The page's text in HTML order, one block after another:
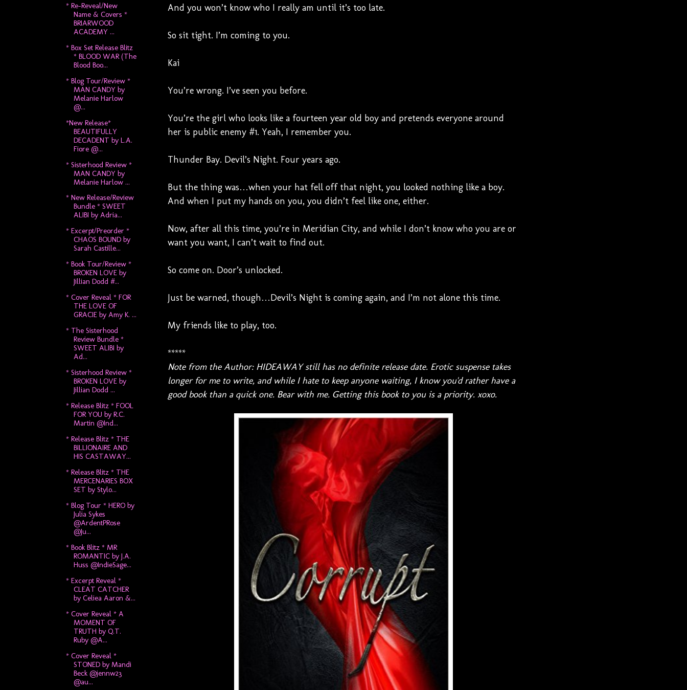
And you won’t know who I really am until it’s too late.
So sit tight. I’m coming to you.
Kai
You’re wrong. I’ve seen you before.
You’re the girl who looks like a fourteen year old boy and pretends everyone around
her is public enemy #1. Yeah, I remember you.
Thunder Bay. Devil’s Night. Four years ago.
But the thing was…when your hat fell off that night, you looked nothing like a boy.
And when I put my hands on you, you didn’t feel like one, either.
Now, after all this time, you’re in Meridian City, and while I don’t know who you are or
want you want, I can’t wait to find out.
So come on. Door’s unlocked.
Just be warned, though…Devil’s Night is coming again, and I’m not alone this time.
My friends like to play, too.
*****
Note from the Author: HIDEAWAY still has no definite release date. Erotic suspense takes
longer for me to write, and while I hate to keep anyone waiting, I know you'd rather have a
good book than a quick one. Bear with me. Getting this book to you is a priority. xoxo.
* Re-Reveal/New
Name & Covers *
BRIARWOOD
ACADEMY ...
* Box Set Release Blitz
* BLOOD WAR (The
Blood Boo...
* Blog Tour/Review *
MAN CANDY by
Melanie Harlow
@...
*New Release*
BEAUTIFULLY
DECADENT by L.A.
Fiore @...
* Sisterhood Review *
MAN CANDY by
Melanie Harlow ...
* New Release/Review
Bundle * SWEET
ALIBI by Adria...
* Excerpt/Preorder *
CHAOS BOUND by
Sarah Castille...
* Book Tour/Review *
BROKEN LOVE by
Jillian Dodd #...
* Cover Reveal * FOR
THE LOVE OF
GRACIE by Amy K. ...
* The Sisterhood
Review Bundle *
SWEET ALIBI by
Ad...
* Sisterhood Review *
BROKEN LOVE by
Jillian Dodd ...
* Release Blitz * FOOL
FOR YOU by R.C.
Martin @Ind...
* Release Blitz * THE
BILLIONAIRE AND
HIS CASTAWAY...
* Release Blitz * THE
MERCENARIES BOX
SET by Stylo...
* Blog Tour * HERO by
Julia Sykes
@ArdentPRose
@Ju...
* Book Blitz * MR
ROMANTIC by J.A.
Huss @IndieSage...
* Excerpt Reveal *
CLEAT CATCHER
by Celiea Aaron &...
* Cover Reveal * A
MOMENT OF
TRUTH by Q.T.
Ruby @A...
* Cover Reveal *
STONED by Mandi
Beck @jennw23
@au...